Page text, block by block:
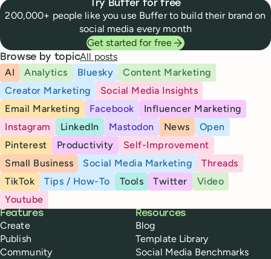
Try Buffer for free
200,000+ people like you use Buffer to build their brand on
social media every month
Get started for free
Browse by topicAll posts
AI
Analytics Bluesky
Content Marketing
Creator Marketing
Social Media Insights
Email Marketing
Facebook
Influencer Marketing
Instagram
LinkedIn Mastodon News
Open
Pinterest
Productivity
Self-Improvement
Small Business
Social Media Marketing
Threads
TikTok
Tips / How-To Tools Twitter
Video
Youtube
Buffer
Features
Create
Publish
Community
Resources
Blog
Template Library
Social Media Benchmarks